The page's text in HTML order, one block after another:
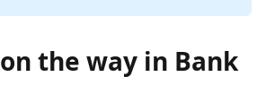
the way in Bank